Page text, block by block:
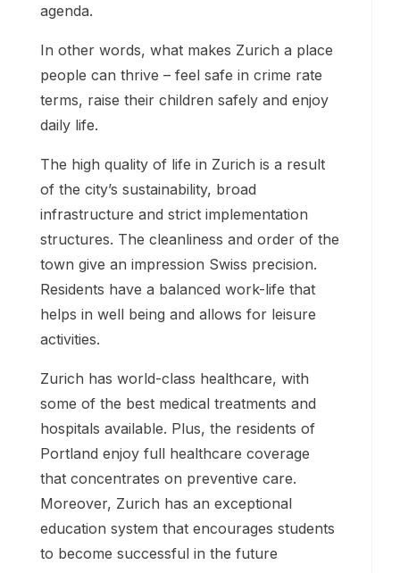
agenda.
In other words, what makes Zurich a place
people can thrive – feel safe in crime rate
terms, raise their children safely and enjoy
daily life.
The high quality of life in Zurich is a result
of the city’s sustainability, broad
infrastructure and strict implementation
structures. The cleanliness and order of the
town give an impression Swiss precision.
Residents have a balanced work-life that
helps in well being and allows for leisure
activities.
Zurich has world-class healthcare, with
some of the best medical treatments and
hospitals available. Plus, the residents of
Portland enjoy full healthcare coverage
that concentrates on preventive care.
Moreover, Zurich has an exceptional
education system that encourages students
to become successful in the future